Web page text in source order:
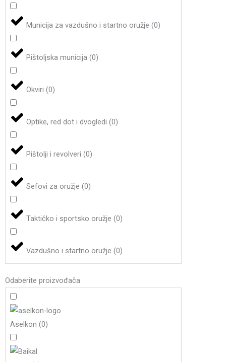
Municija za vazdušno i startno oružje(0)
Pištoljska municija(0)
Okviri(0)
Optike, red dot i dvogledi(0)
Pištolji i revolveri(0)
Sefovi za oružje(0)
Taktičko i sportsko oružje(0)
Vazdušno i startno oružje(0)
Odaberite proizvođača
Aselkon(0)